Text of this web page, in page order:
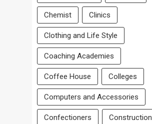
Chemist Clinics
Clothing and Life Style
Coaching Academies
Coffee House Colleges
Computers and Accessories
Confectioners Construction